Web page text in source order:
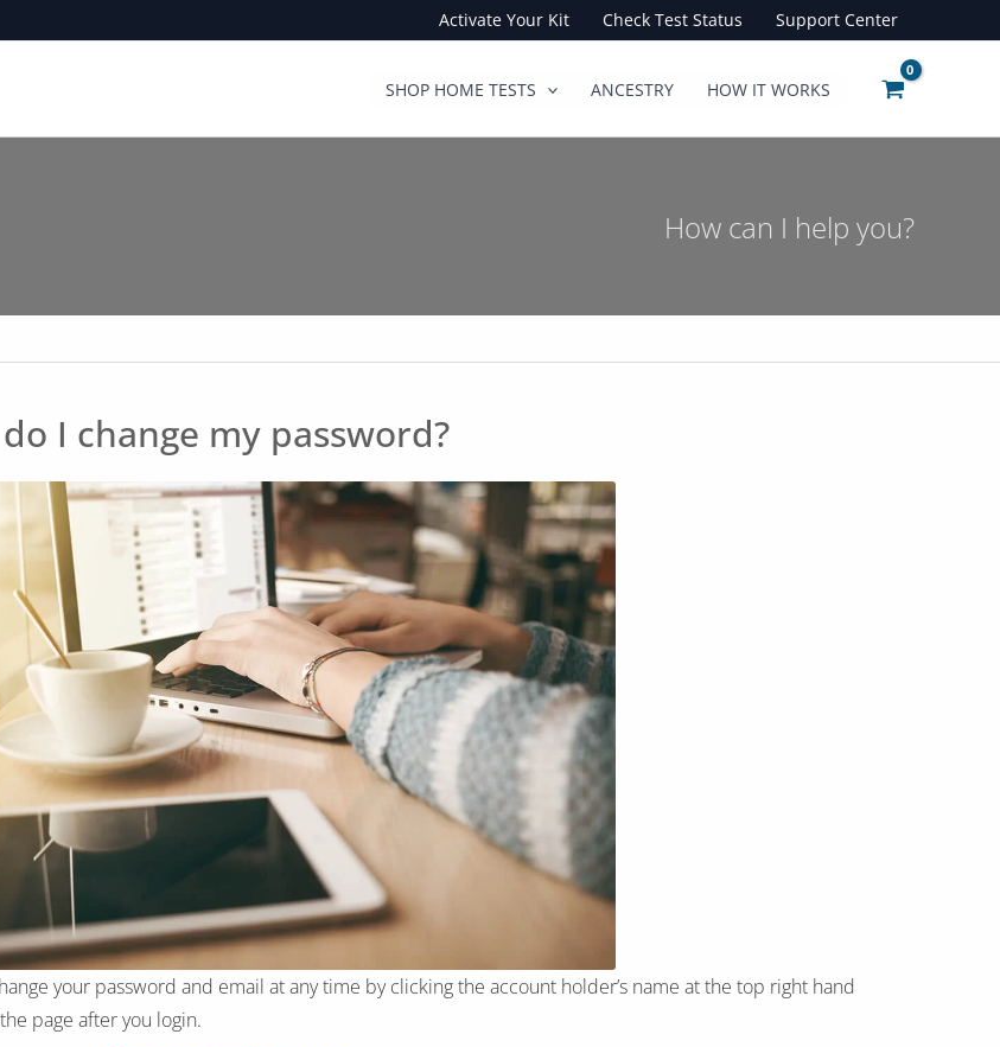
Activate Your Kit Check Test Status Support Center
SHOP HOME TESTS ANCESTRY HOW IT WORKS
How can I help you?
I change my password?
your password and email at any time by clicking the account holder’s name at the top right hand
page after you login.